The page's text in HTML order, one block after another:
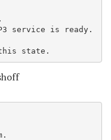
service is ready.
this state.